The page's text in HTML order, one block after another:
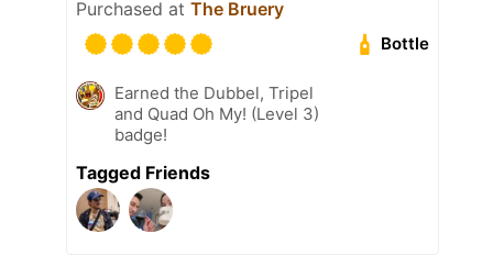
Purchased at The Bruery
Bottle
Earned the Dubbel, Tripel
and Quad Oh My! (Level 3)
badge!
Tagged Friends